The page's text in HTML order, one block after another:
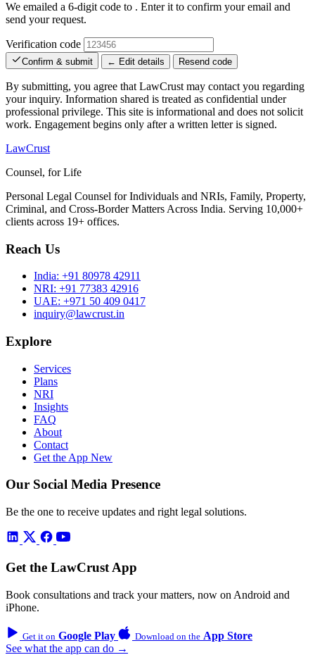
We emailed a 6-digit code to . Enter it to confirm your email and
send your request.
Verification code
Confirm & submit ← Edit details Resend code
By submitting, you agree that LawCrust may contact you regarding
your inquiry. Information shared is treated as confidential under
professional privilege. This site is informational and does not solicit
work. Engagement begins only after a written letter is signed.
LawCrust
Counsel, for Life
Personal Legal Counsel for Individuals and NRIs, Family, Property,
Criminal, and Cross-Border Matters Across India. Serving 10,000+
clients across 19+ offices.
Reach Us
India: +91 80978 42911
NRI: +91 77383 42916
UAE: +971 50 409 0417
inquiry@lawcrust.in
Explore
Services
Plans
NRI
Insights
FAQ
About
Contact
Get the App New
Our Social Media Presence
Be the one to receive updates and right legal solutions.
Get the LawCrust App
Book consultations and track your matters, now on Android and
iPhone.
Get it on Google Play Download on the App Store
See what the app can do →